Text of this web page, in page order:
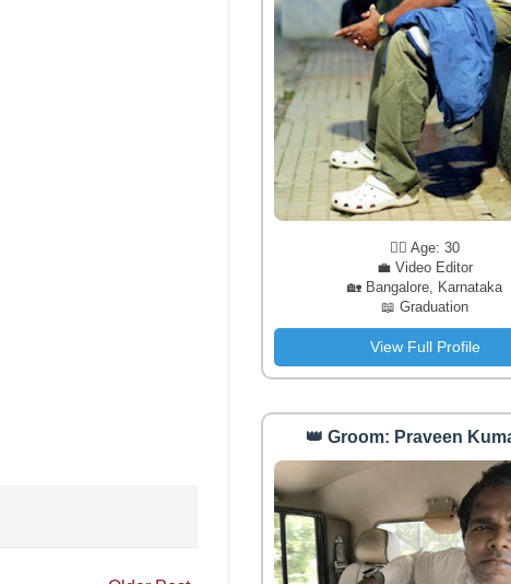
🧔‍♂️ Age: 30
💼 Video Editor
🏡 Bangalore, Karnataka
📖 Graduation
View Full Profile
👑 Groom: Praveen